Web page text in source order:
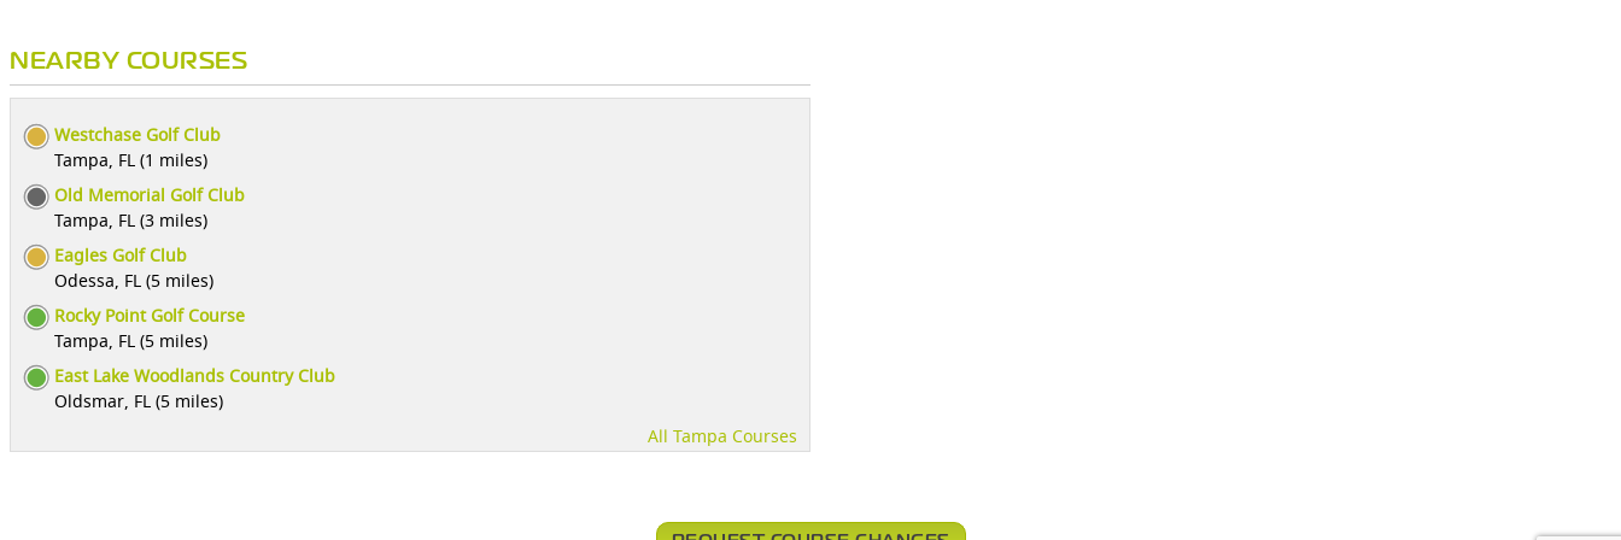
NEARBY COURSES
Westchase Golf Club
Tampa, FL (1 miles)
Old Memorial Golf Club
Tampa, FL (3 miles)
Eagles Golf Club
Odessa, FL (5 miles)
Rocky Point Golf Course
Tampa, FL (5 miles)
East Lake Woodlands Country Club
Oldsmar, FL (5 miles)
All Tampa Courses